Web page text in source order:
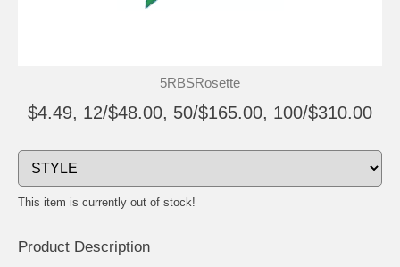
5RBSRosette
$4.49, 12/$48.00, 50/$165.00, 100/$310.00
This item is currently out of stock!
Product Description